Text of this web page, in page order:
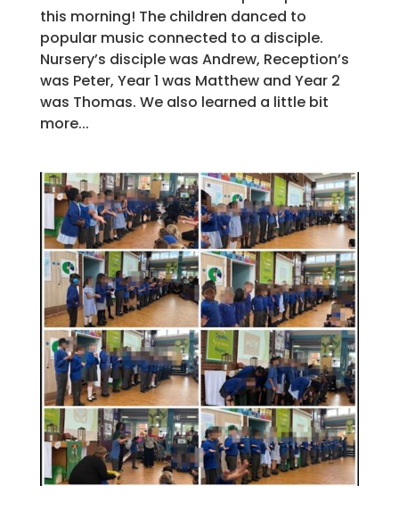
this morning! The children danced to
popular music connected to a disciple.
Nursery’s disciple was Andrew, Reception’s
was Peter, Year 1 was Matthew and Year 2
was Thomas. We also learned a little bit
more...